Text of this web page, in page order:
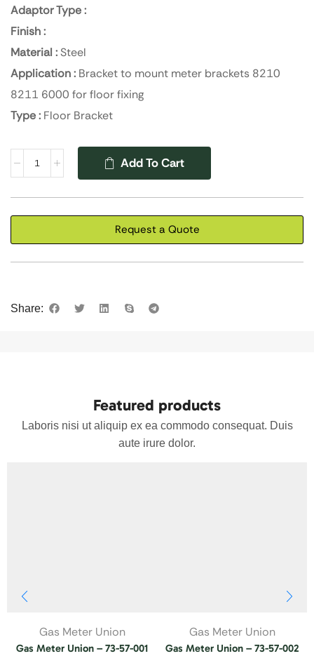
Adaptor Type :
Finish :
Material :Steel
Application : Bracket to mount meter brackets 8210
8211 6000 for floor fixing
Type : Floor Bracket
Add To Cart
Request a Quote
Share:
Featured products
Laboris nisi ut aliquip ex ea commodo consequat. Duis
aute irure dolor.
Gas Meter Union
Gas Meter Union – 73-57-001
Gas Meter Union
Gas Meter Union – 73-57-002